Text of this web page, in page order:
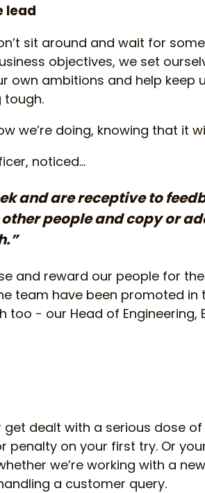
lead
sit around and wait for
objectives, we set
own ambitions and help keep
tough.
we’re doing, knowing that it
noticed...
and are receptive to
people and copy or
and reward our people for
team have been promoted in
too - our Head of Engineering,
dealt with a serious dose of
on your first try. Or
we’re working with a
a customer query.